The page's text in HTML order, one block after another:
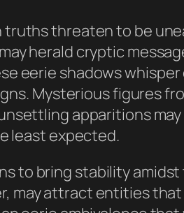
truths threaten to be
herald cryptic
eerie shadows
Mysterious figures
apparitions
least expected.
to bring stability amidst
may attract entities